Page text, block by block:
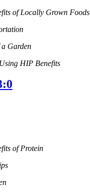
of Locally Grown Foods
Garden
Using HIP Benefits
of Protein